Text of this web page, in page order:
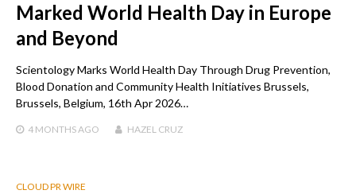
Marked World Health Day in Europe
and Beyond
Scientology Marks World Health Day Through Drug Prevention,
Blood Donation and Community Health Initiatives Brussels,
Brussels, Belgium, 16th Apr 2026…
4 MONTHSAGO HAZEL CRUZ
CLOUD PR WIRE